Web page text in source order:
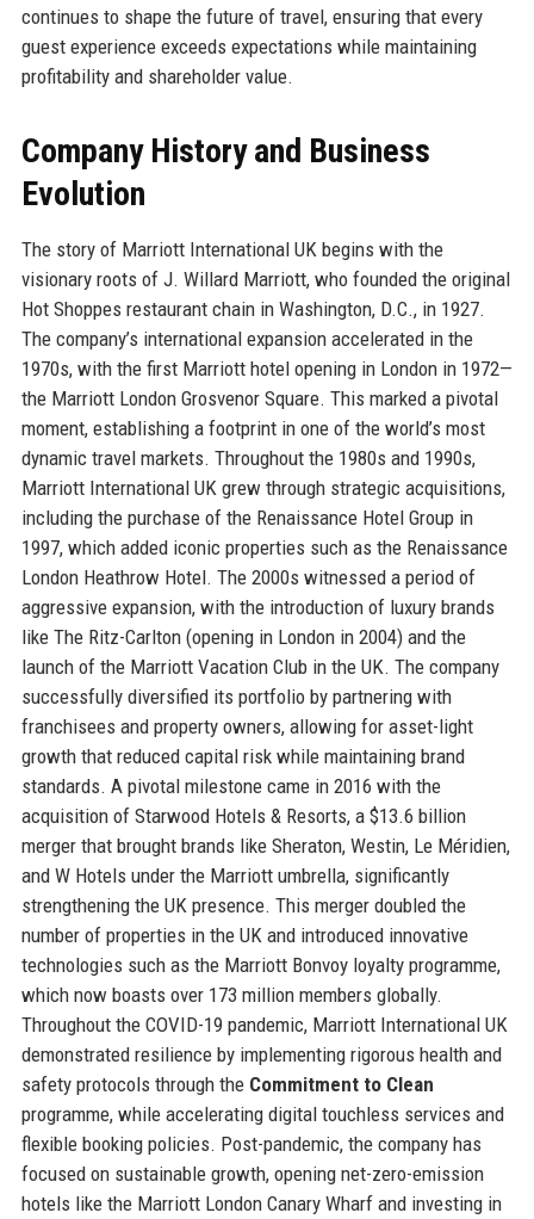
continues to shape the future of travel, ensuring that every
guest experience exceeds expectations while maintaining
profitability and shareholder value.
Company History and Business
Evolution
The story of Marriott International UK begins with the
visionary roots of J. Willard Marriott, who founded the original
Hot Shoppes restaurant chain in Washington, D.C., in 1927.
The company’s international expansion accelerated in the
1970s, with the first Marriott hotel opening in London in 1972—
the Marriott London Grosvenor Square. This marked a pivotal
moment, establishing a footprint in one of the world’s most
dynamic travel markets. Throughout the 1980s and 1990s,
Marriott International UK grew through strategic acquisitions,
including the purchase of the Renaissance Hotel Group in
1997, which added iconic properties such as the Renaissance
London Heathrow Hotel. The 2000s witnessed a period of
aggressive expansion, with the introduction of luxury brands
like The Ritz-Carlton (opening in London in 2004) and the
launch of the Marriott Vacation Club in the UK. The company
successfully diversified its portfolio by partnering with
franchisees and property owners, allowing for asset-light
growth that reduced capital risk while maintaining brand
standards. A pivotal milestone came in 2016 with the
acquisition of Starwood Hotels & Resorts, a $13.6 billion
merger that brought brands like Sheraton, Westin, Le Méridien,
and W Hotels under the Marriott umbrella, significantly
strengthening the UK presence. This merger doubled the
number of properties in the UK and introduced innovative
technologies such as the Marriott Bonvoy loyalty programme,
which now boasts over 173 million members globally.
Throughout the COVID-19 pandemic, Marriott International UK
demonstrated resilience by implementing rigorous health and
safety protocols through the Commitment to Clean
programme, while accelerating digital touchless services and
flexible booking policies. Post-pandemic, the company has
focused on sustainable growth, opening net-zero-emission
hotels like the Marriott London Canary Wharf and investing in